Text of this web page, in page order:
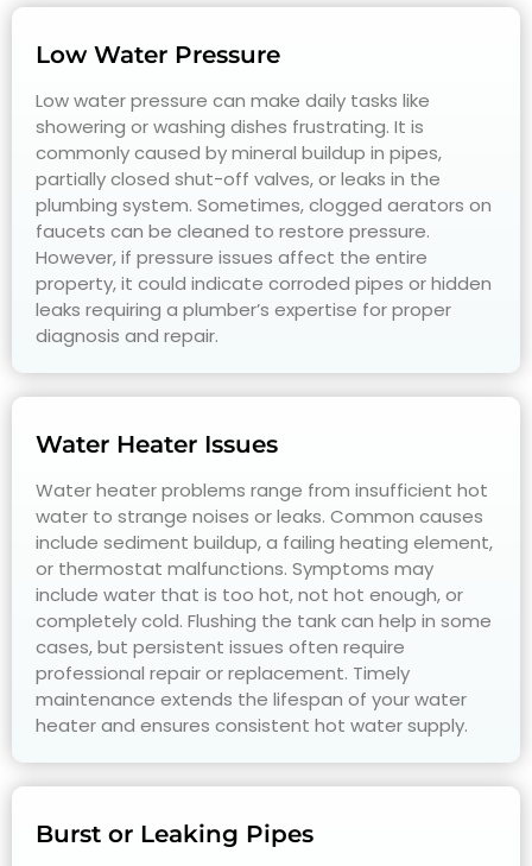
Low Water Pressure
Low water pressure can make daily tasks like
showering or washing dishes frustrating. It is
commonly caused by mineral buildup in pipes,
partially closed shut-off valves, or leaks in the
plumbing system. Sometimes, clogged aerators on
faucets can be cleaned to restore pressure.
However, if pressure issues affect the entire
property, it could indicate corroded pipes or hidden
leaks requiring a plumber’s expertise for proper
diagnosis and repair.
Water Heater Issues
Water heater problems range from insufficient hot
water to strange noises or leaks. Common causes
include sediment buildup, a failing heating element,
or thermostat malfunctions. Symptoms may
include water that is too hot, not hot enough, or
completely cold. Flushing the tank can help in some
cases, but persistent issues often require
professional repair or replacement. Timely
maintenance extends the lifespan of your water
heater and ensures consistent hot water supply.
Burst or Leaking Pipes